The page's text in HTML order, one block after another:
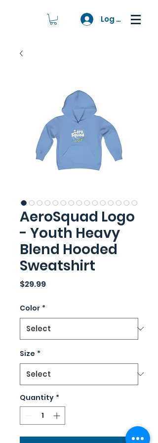
Log In
AeroSquad Logo
- Youth Heavy
Blend Hooded
Sweatshirt
$29.99Price
Color *
Size *
Quantity *